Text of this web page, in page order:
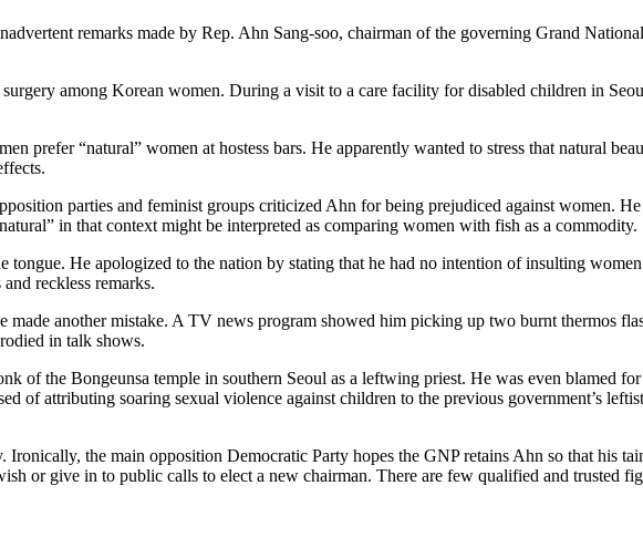
remarks made by Rep. Ahn Sang-soo, chairman of the governing Grand
among Korean women. During a visit to a care facility for disabled children in
prefer “natural” women at hostess bars. He apparently wanted to stress that natural
parties and feminist groups criticized Ahn for being prejudiced against women.
in that context might be interpreted as comparing women with fish as a commodity.
tongue. He apologized to the nation by stating that he had no intention of insulting
reckless remarks.
another mistake. A TV news program showed him picking up two burnt thermos
in talk shows.
of the Bongeunsa temple in southern Seoul as a leftwing priest. He was even blamed for
of attributing soaring sexual violence against children to the previous government’s
the main opposition Democratic Party hopes the GNP retains Ahn so that his
or give in to public calls to elect a new chairman. There are few qualified and trusted